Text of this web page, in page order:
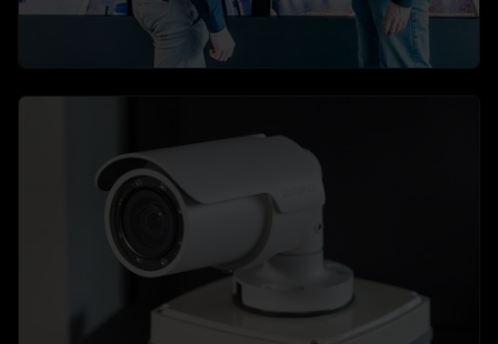
Software
Flexible, scalable software solutions
learn more